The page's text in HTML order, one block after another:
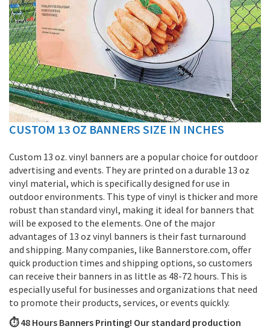
Skip
the
beginning
of
the
images
gallery
CUSTOM 13 OZ BANNERS SIZE IN INCHES
Custom 13 oz. vinyl banners are a popular choice for outdoor
advertising and events. They are printed on a durable 13 oz
vinyl material, which is specifically designed for use in
outdoor environments. This type of vinyl is thicker and more
robust than standard vinyl, making it ideal for banners that
will be exposed to the elements. One of the major
advantages of 13 oz vinyl banners is their fast turnaround
and shipping. Many companies, like Bannerstore.com, offer
quick production times and shipping options, so customers
can receive their banners in as little as 48-72 hours. This is
especially useful for businesses and organizations that need
to promote their products, services, or events quickly.
⏱️ 48 Hours Banners Printing! Our standard production